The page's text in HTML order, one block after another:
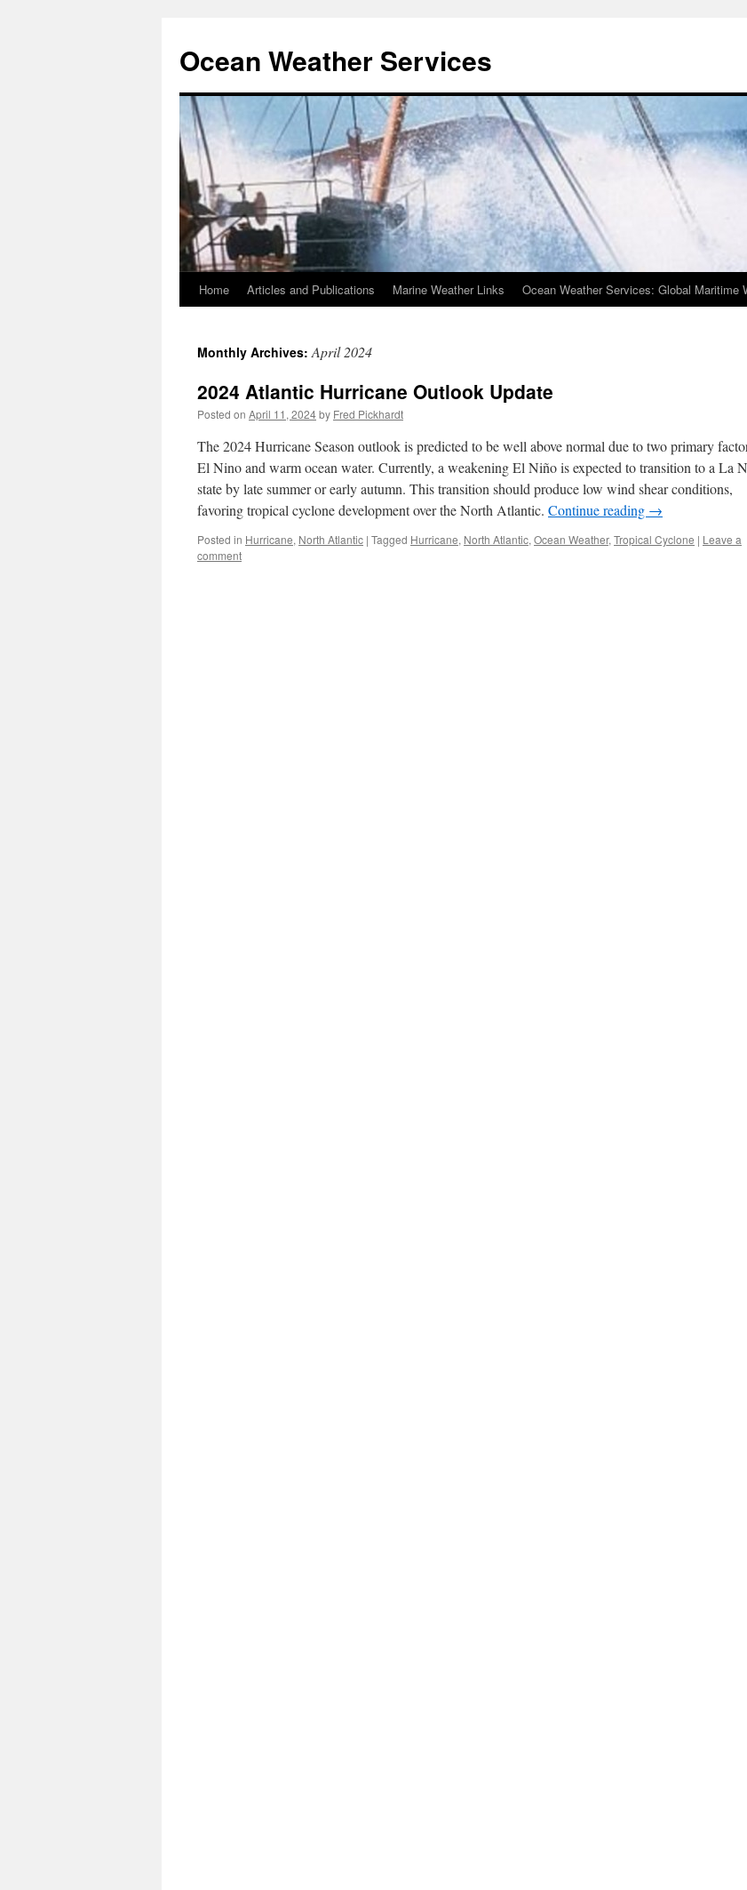
Ocean Weather Services
Skip
content
Home Articles and Publications Marine Weather Links Ocean Weather Services: Global Maritime
Monthly Archives:April 2024
2024 Atlantic Hurricane Outlook Update
Posted on April 11, 2024by Fred Pickhardt
The 2024 Hurricane Season outlook is predicted to be well above normal due to two primary
El Nino and warm ocean water. Currently, a weakening El Niño is expected to transition to a La
state by late summer or early autumn. This transition should produce low wind shear conditions,
favoring tropical cyclone development over the North Atlantic. Continue reading →
Posted in Hurricane, North Atlantic | Tagged Hurricane, North Atlantic, Ocean Weather, Tropical Cyclone | Leave a
comment